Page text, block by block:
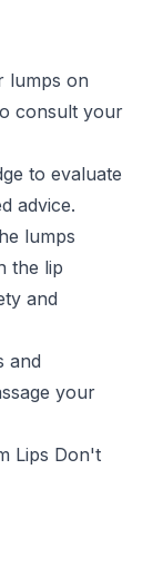
lumps on
consult your
to evaluate
advice.
lumps
the lip
and
and
your
Lips Don't